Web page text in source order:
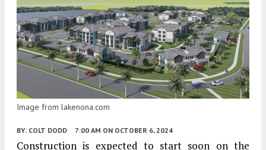
Image from lakenona.com
BY: COLT DODD 7:00 AM ON OCTOBER 6, 2024
Construction is expected to start soon on the